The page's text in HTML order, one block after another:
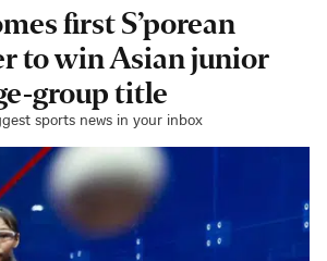
first S’porean
to win Asian junior
group title
sports news in your inbox